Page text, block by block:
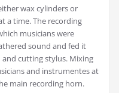
wax cylinders or
a time. The recording
musicians were
sound and fed it
cutting stylus. Mixing
and instrumentes at
main recording horn.